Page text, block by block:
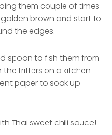
them couple of times
brown and start to
the edges.
spoon to fish them from
the fritters on a kitchen
paper to soak up
Thai sweet chili sauce!